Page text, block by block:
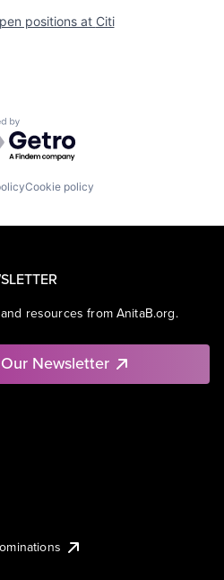
positions at Citi
by Getro.com
Cookie policy
resources from AnitaB.org.
Newsletter